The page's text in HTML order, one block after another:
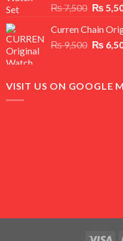
Rated5.00
out of 5
₨7,500
was:
₨
₨
Curren Chain
₨9,500
₨
₨
VISIT US ON GOOGLE